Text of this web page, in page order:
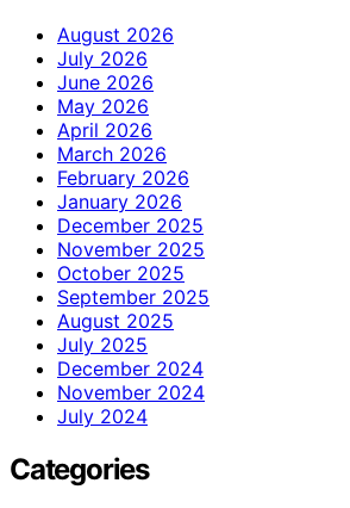
August 2026
July 2026
June 2026
May 2026
April 2026
March 2026
February 2026
January 2026
December 2025
November 2025
October 2025
September 2025
August 2025
July 2025
December 2024
November 2024
July 2024
Categories